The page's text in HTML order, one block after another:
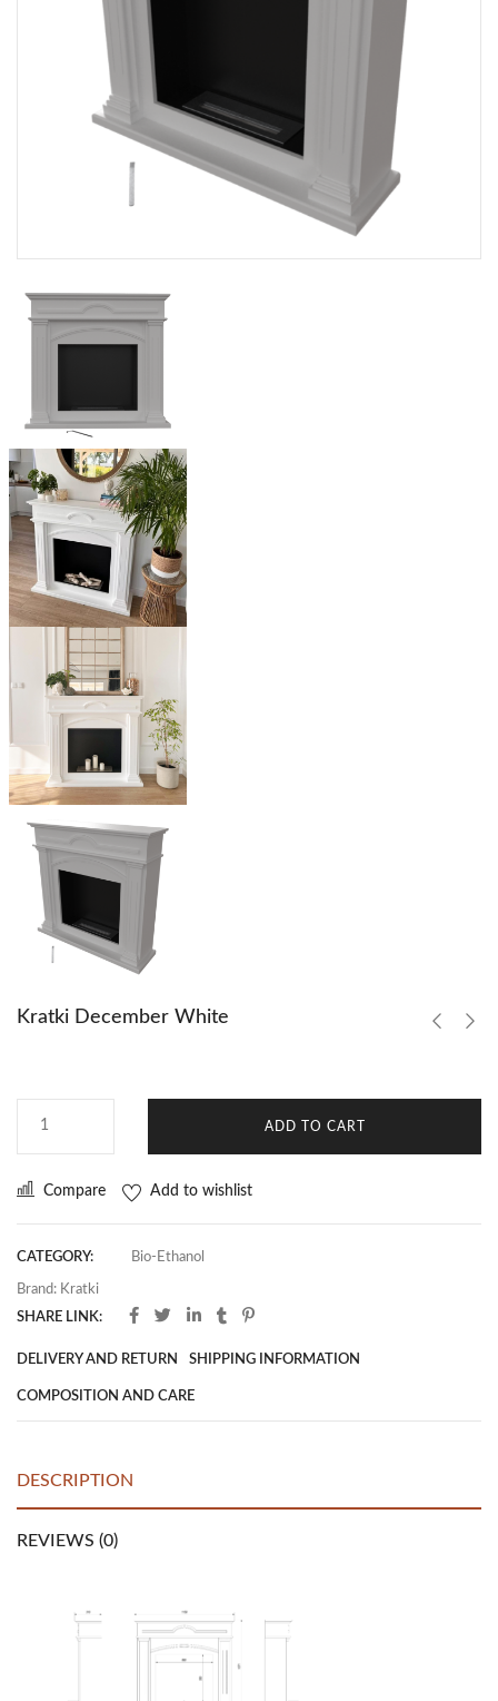
Kratki December White
ADD TO CART
Compare Add to wishlist
CATEGORY: Bio-Ethanol
Brand: Kratki
SHARE LINK:
DELIVERY AND RETURN SHIPPING INFORMATION
COMPOSITION AND CARE
DESCRIPTION
REVIEWS (0)